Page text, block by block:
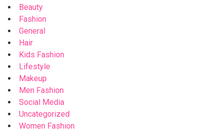
Beauty
Fashion
General
Hair
Kids Fashion
Lifestyle
Makeup
Men Fashion
Social Media
Uncategorized
Women Fashion